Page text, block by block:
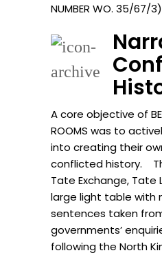
NUMBER WO. 35/67/3)
A core objective of
ROOMS was to
into creating their
conflicted history.
Tate Exchange, Tate
large light table with
sentences taken
governments’
following the North